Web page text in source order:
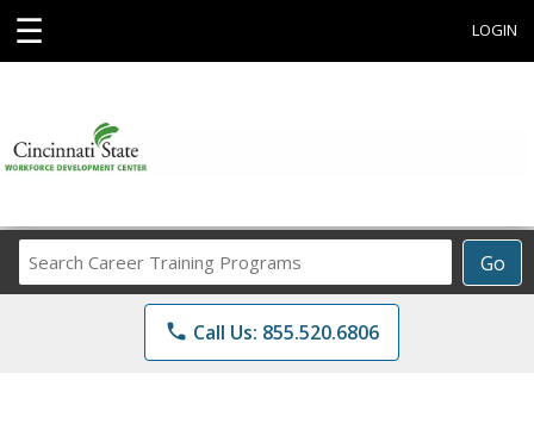
☰ LOGIN
Go
Career
Training
Programs
phone Call Us: 855.520.6806